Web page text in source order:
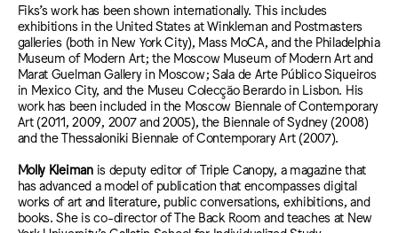
Fiks’s work has been shown internationally. This includes
exhibitions in the United States at Winkleman and Postmasters
galleries (both in New York City), Mass MoCA, and the Philadelphia
Museum of Modern Art; the Moscow Museum of Modern Art and
Marat Guelman Gallery in Moscow; Sala de Arte Público Siqueiros
in Mexico City, and the Museu Colecção Berardo in Lisbon. His
work has been included in the Moscow Biennale of Contemporary
Art (2011, 2009, 2007 and 2005), the Biennale of Sydney (2008)
and the Thessaloniki Biennale of Contemporary Art (2007).
Molly Kleimanis deputy editor of Triple Canopy, a magazine that
has advanced a model of publication that encompasses digital
works of art and literature, public conversations, exhibitions, and
books. She is co-director of The Back Room and teaches at New